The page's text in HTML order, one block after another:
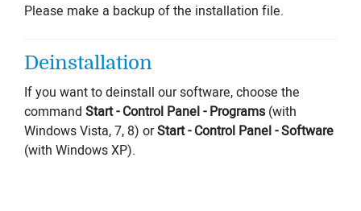
Please make a backup of the installation file.
Deinstallation
If you want to deinstall our software, choose the
command Start - Control Panel - Programs (with
Windows Vista, 7, 8) orStart -Control Panel- Software
(with Windows XP).